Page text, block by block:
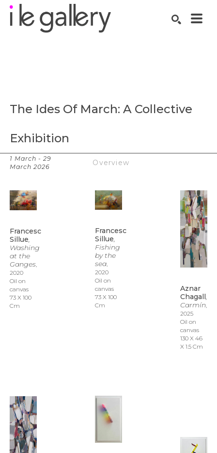
The Ides Of March: A Collective
Exhibition
1 March - 29
March 2026
Overview
Francesc
Sillue,
Washing
at the
Ganges,
2020
Oil on
canvas
73 X 100
Cm
Francesc
Sillue,
Fishing
by the
sea,
2020
Oil on
canvas
73 X 100
Cm
Aznar
Chagall
Carmín,
2025
Oil on
canvas
130 X 46
X 1.5 Cm